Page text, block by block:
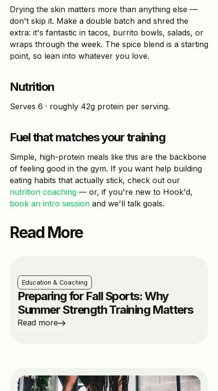
Drying the skin matters more than anything else —
don't skip it. Make a double batch and shred the
extra: it's fantastic in tacos, burrito bowls, salads, or
wraps through the week. The spice blend is a starting
point, so lean into whatever you love.
Nutrition
Serves 6 · roughly 42g protein per serving.
Fuel that matches your training
Simple, high-protein meals like this are the backbone
of feeling good in the gym. If you want help building
eating habits that actually stick, check out our
nutrition coaching — or, if you're new to Hook'd,
book an intro session and we'll talk goals.
Read More
Education & Coaching
Preparing for Fall Sports: Why
Summer Strength Training Matters
Read more